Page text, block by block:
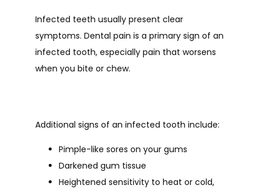
Infected teeth usually present clear
symptoms. Dental pain is a primary sign of an
infected tooth, especially pain that worsens
when you bite or chew.
Additional signs of an infected tooth include:
Pimple-like sores on your gums
Darkened gum tissue
Heightened sensitivity to heat or cold,